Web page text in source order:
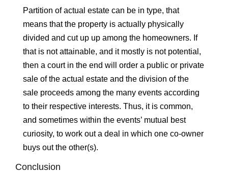
Partition of actual estate can be in type, that
means that the property is actually physically
divided and cut up up among the homeowners. If
that is not attainable, and it mostly is not potential,
then a court in the end will order a public or private
sale of the actual estate and the division of the
sale proceeds among the many events according
to their respective interests. Thus, it is common,
and sometimes within the events’ mutual best
curiosity, to work out a deal in which one co-owner
buys out the other(s).
Conclusion